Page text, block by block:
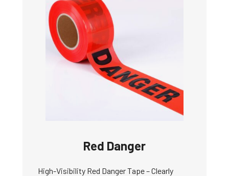
Red Danger
High-Visibility Red Danger Tape – Clearly